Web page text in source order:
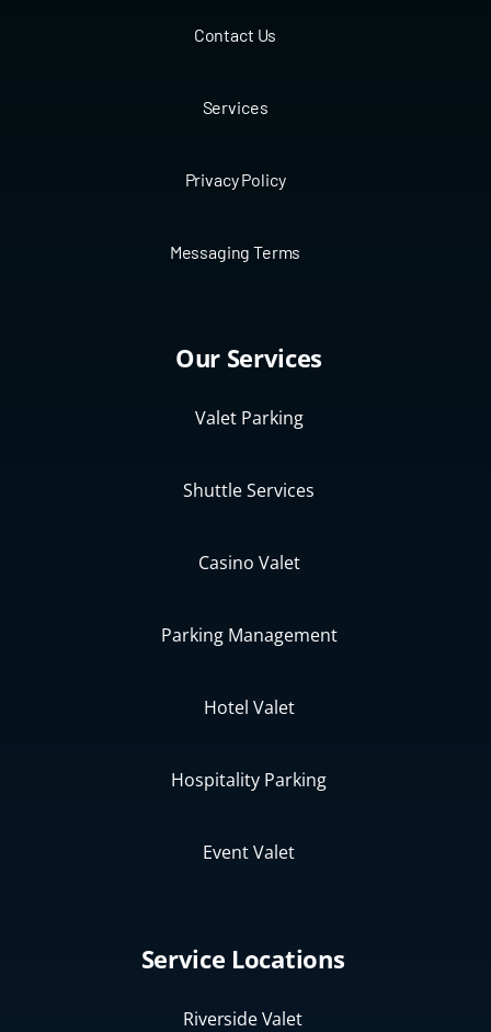
Contact Us
Services
Privacy Policy
Messaging Terms
Our Services
Valet Parking
Shuttle Services
Casino Valet
Parking Management
Hotel Valet
Hospitality Parking
Event Valet
Service Locations
Riverside Valet